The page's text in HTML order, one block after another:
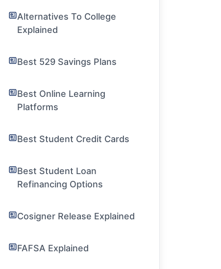
Alternatives To College
Explained
Best 529 Savings Plans
Best Online Learning
Platforms
Best Student Credit Cards
Best Student Loan
Refinancing Options
Cosigner Release Explained
FAFSA Explained